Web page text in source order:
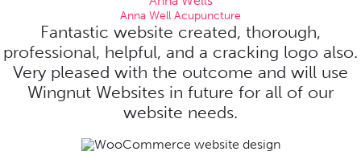
Anna Well Acupuncture
Fantastic website created, thorough,
professional, helpful, and a cracking logo also.
Very pleased with the outcome and will use
Wingnut Websites in future for all of our
website needs.